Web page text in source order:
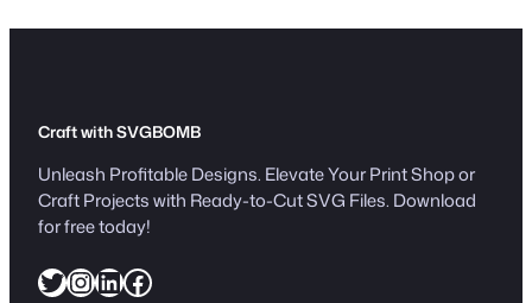
Craft with SVGBOMB
Unleash Profitable Designs. Elevate Your Print Shop or
Craft Projects with Ready-to-Cut SVG Files. Download
for free today!
Twitter InstagramLinkedIn Facebook